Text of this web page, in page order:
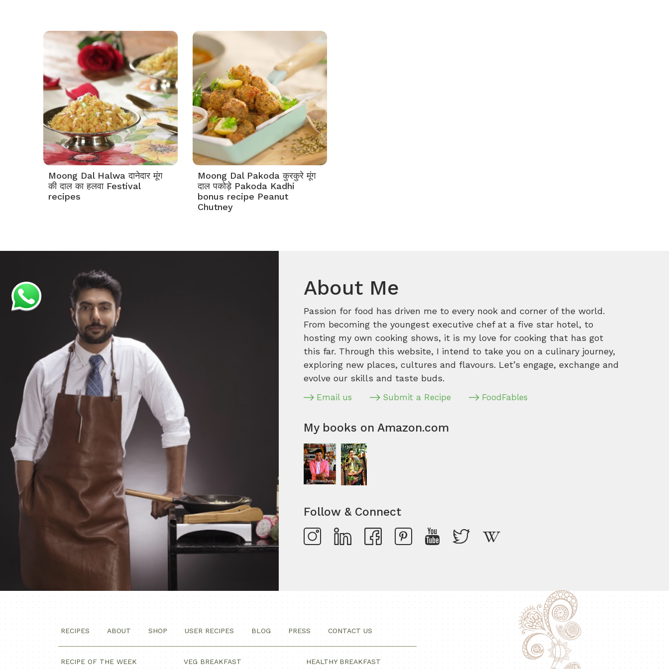
Moong Dal Halwa दानेदार मूंग
की दाल का हलवा Festival
recipes
Moong Dal Pakoda कुरकुरे मूंग
दाल पकोड़े Pakoda Kadhi
bonus recipe Peanut
Chutney
About Me
Passion for food has driven me to every nook and corner of the world.
From becoming the youngest executive chef at a five star hotel, to
hosting my own cooking shows, it is my love for cooking that has got
this far. Through this website, I intend to take you on a culinary journey,
exploring new places, cultures and flavours. Let’s engage, exchange and
evolve our skills and taste buds.
Email us Submit a Recipe FoodFables
My books on Amazon.com
Follow & Connect
RECIPES ABOUT SHOP USER RECIPES BLOG PRESS CONTACT US
RECIPE OF THE WEEK VEG BREAKFAST HEALTHY BREAKFAST